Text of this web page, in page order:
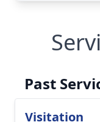
Past
Visitation